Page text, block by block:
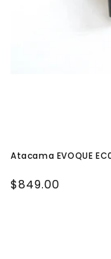
Atacama EVOQUE
Regular
$849.00